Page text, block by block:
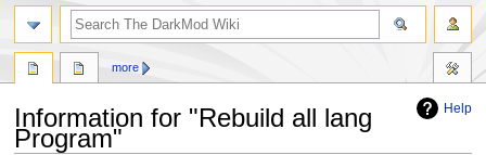
Help
Information for "Rebuild all lang
Program"
more
search